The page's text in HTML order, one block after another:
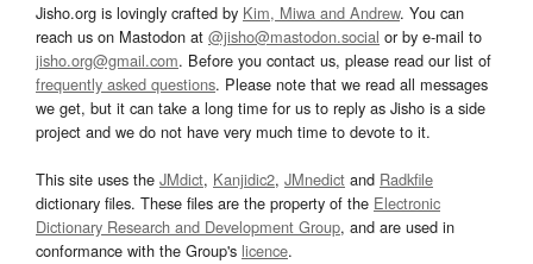
Jisho.org is lovingly crafted by Kim, Miwa and Andrew. You can
reach us on Mastodon at @jisho@mastodon.social or by e-mail to
jisho.org@gmail.com. Before you contact us, please read our list of
frequently asked questions. Please note that we read all messages
we get, but it can take a long time for us to reply as Jisho is a side
project and we do not have very much time to devote to it.
This site uses the JMdict, Kanjidic2, JMnedict and Radkfile
dictionary files. These files are the property of the Electronic
Dictionary Research and Development Group, and are used in
conformance with the Group's licence.